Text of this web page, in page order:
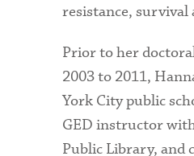
resistance, survival
Prior to her
2003 to 2011,
York City public
GED instructor
Public Library, and